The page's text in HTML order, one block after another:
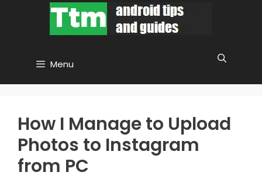
Menu
How I Manage to Upload
Photos to Instagram
from PC